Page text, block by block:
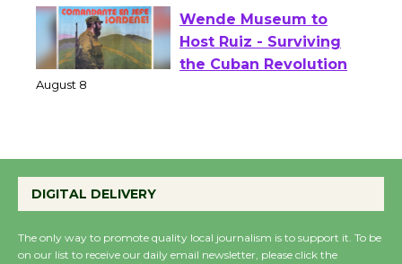
Wende Museum to
Host Ruiz - Surviving
Summer Nights with
DIGITAL DELIVERY
The only way to promote quality local journalism is to support it. To be
on our list to receive our daily email newsletter, please click the